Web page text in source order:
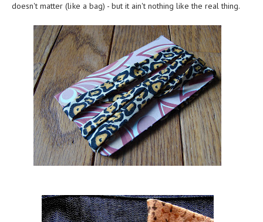
doesn't matter (like a bag) - but it ain't nothing like the real thing.